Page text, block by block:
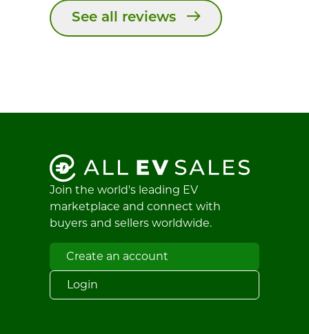
See all reviews
Join the world's leading EV
marketplace and connect with
buyers and sellers worldwide.
Create an account
Login